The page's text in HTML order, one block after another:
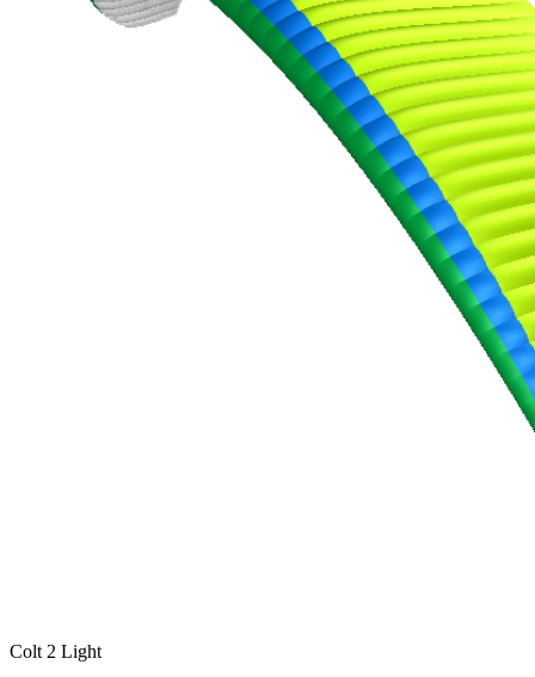
Colt 2 Light